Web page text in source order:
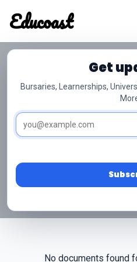
Educoast
Get
Bursaries, Learnerships,
NSC Grade
Past Papers
No documents found